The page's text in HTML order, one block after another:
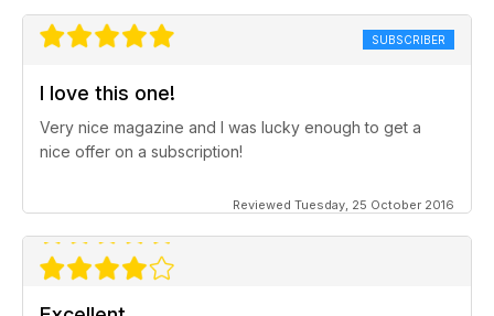
SUBSCRIBER
I love this one!
Very nice magazine and I was lucky enough to get a
nice offer on a subscription!
Reviewed Tuesday, 25 October 2016